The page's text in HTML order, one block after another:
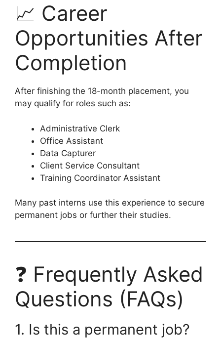
📈 Career
Opportunities After
Completion
After finishing the 18-month placement, you
may qualify for roles such as:
Administrative Clerk
Office Assistant
Data Capturer
Client Service Consultant
Training Coordinator Assistant
Many past interns use this experience to secure
permanent jobs or further their studies.
❓ Frequently Asked
Questions (FAQs)
1. Is this a permanent job?